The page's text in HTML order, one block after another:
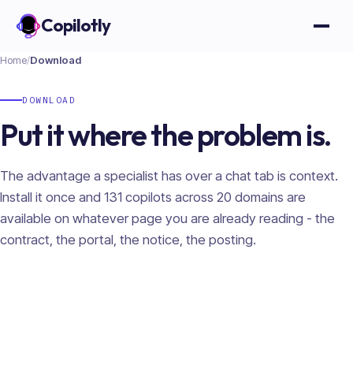
Copilotly
Home/Download
DOWNLOAD
Put it where the problem is.
The advantage a specialist has over a chat tab is context.
Install it once and 131 copilots across 20 domains are
available on whatever page you are already reading - the
contract, the portal, the notice, the posting.